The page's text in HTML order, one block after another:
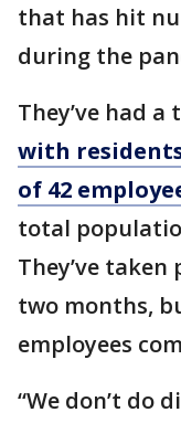
that has hit
during the
They’ve had
with
of 42
total
They’ve
two months,
employees
“We don’t do